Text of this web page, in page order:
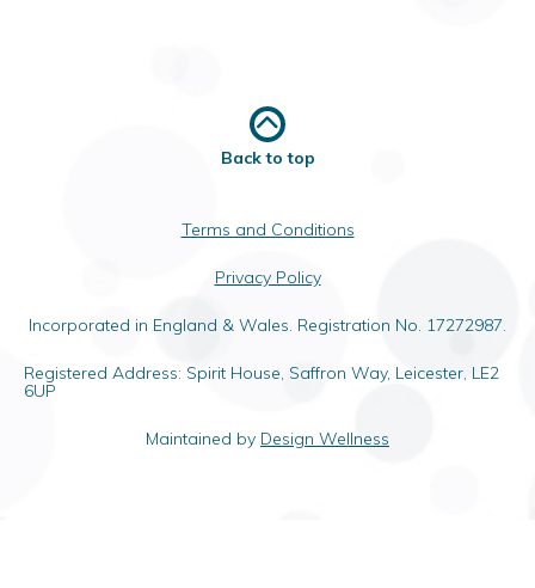
Back to top
Terms and Conditions
Privacy Policy
Incorporated in England & Wales. Registration No. 17272987.
Registered Address: Spirit House, Saffron Way, Leicester, LE2
6UP
Maintained by Design Wellness